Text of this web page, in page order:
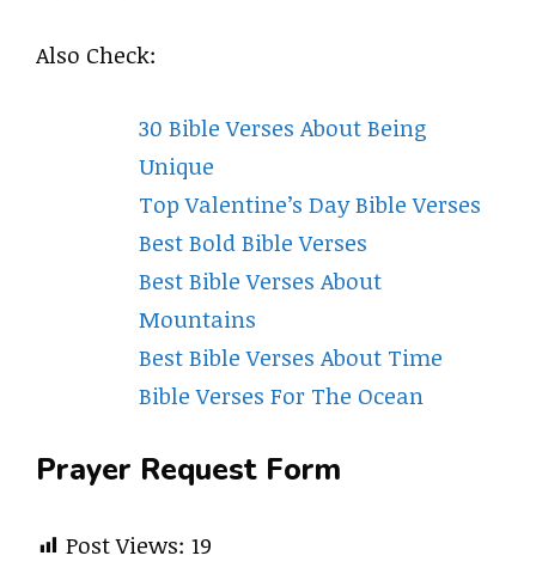
Also Check:
30 Bible Verses About Being
Unique
Top Valentine’s Day Bible Verses
Best Bold Bible Verses
Best Bible Verses About
Mountains
Best Bible Verses About Time
Bible Verses For The Ocean
Prayer Request Form
Post Views: 19